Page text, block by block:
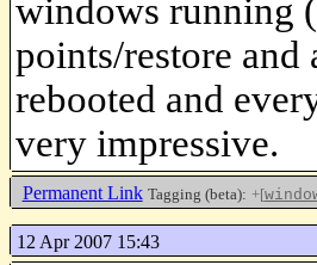
windows running
points/restore
rebooted and
very impressive.
Permanent Link Tagging (beta): +[
12 Apr 2007 15:43